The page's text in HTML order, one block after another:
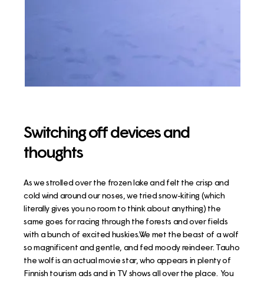
Switching off devices and
thoughts
As we strolled over the frozen lake and felt the crisp and
cold wind around our noses, we tried snow-kiting (which
literally gives you no room to think about anything) the
same goes for racing through the forests and over fields
with a bunch of excited huskies.We met the beast of a wolf
so magnificent and gentle, and fed moody reindeer. Tauho
the wolf is an actual movie star, who appears in plenty of
Finnish tourism ads and in TV shows all over the place. You